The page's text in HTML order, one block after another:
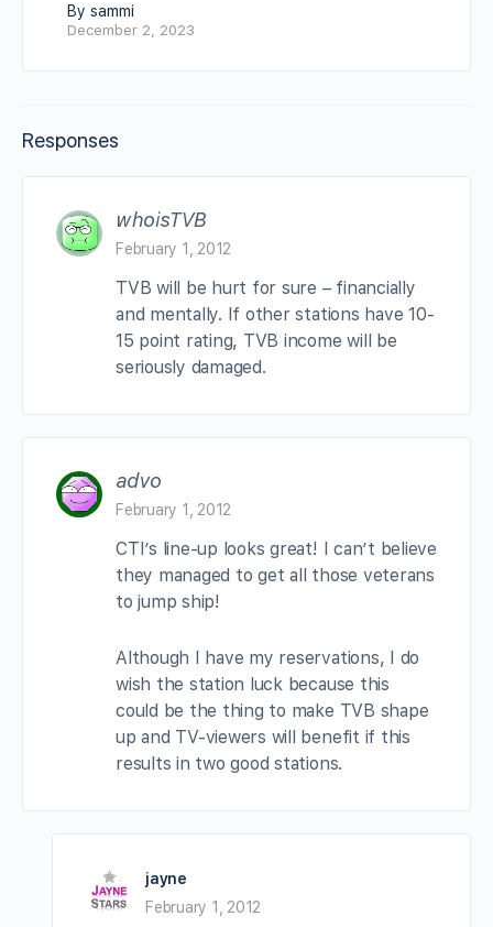
By sammi
December 2, 2023
Responses
whoisTVB
February 1, 2012
TVB will be hurt for sure – financially
and mentally. If other stations have 10-
15 point rating, TVB income will be
seriously damaged.
advo
February 1, 2012
CTI’s line-up looks great! I can’t believe
they managed to get all those veterans
to jump ship!
Although I have my reservations, I do
wish the station luck because this
could be the thing to make TVB shape
up and TV-viewers will benefit if this
results in two good stations.
jayne
February 1, 2012